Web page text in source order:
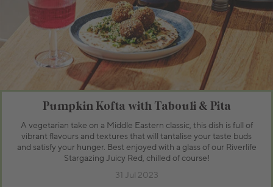
Pumpkin Kofta with Tabouli & Pita
A vegetarian take on a Middle Eastern classic, this dish is full of
vibrant flavours and textures that will tantalise your taste buds
and satisfy your hunger. Best enjoyed with a glass of our Riverlife
Stargazing Juicy Red, chilled of course!
31 Jul 2023